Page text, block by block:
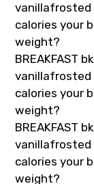
vanillafrosted
calories your
weight?
BREAKFAST
vanillafrosted
calories your
weight?
BREAKFAST
vanillafrosted
calories your
weight?